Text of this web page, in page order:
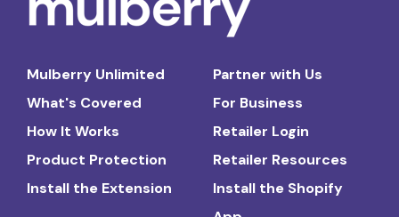
Mulberry Unlimited
What's Covered
How It Works
Product Protection
Install the Extension
Partner with Us
For Business
Retailer Login
Retailer Resources
Install the Shopify